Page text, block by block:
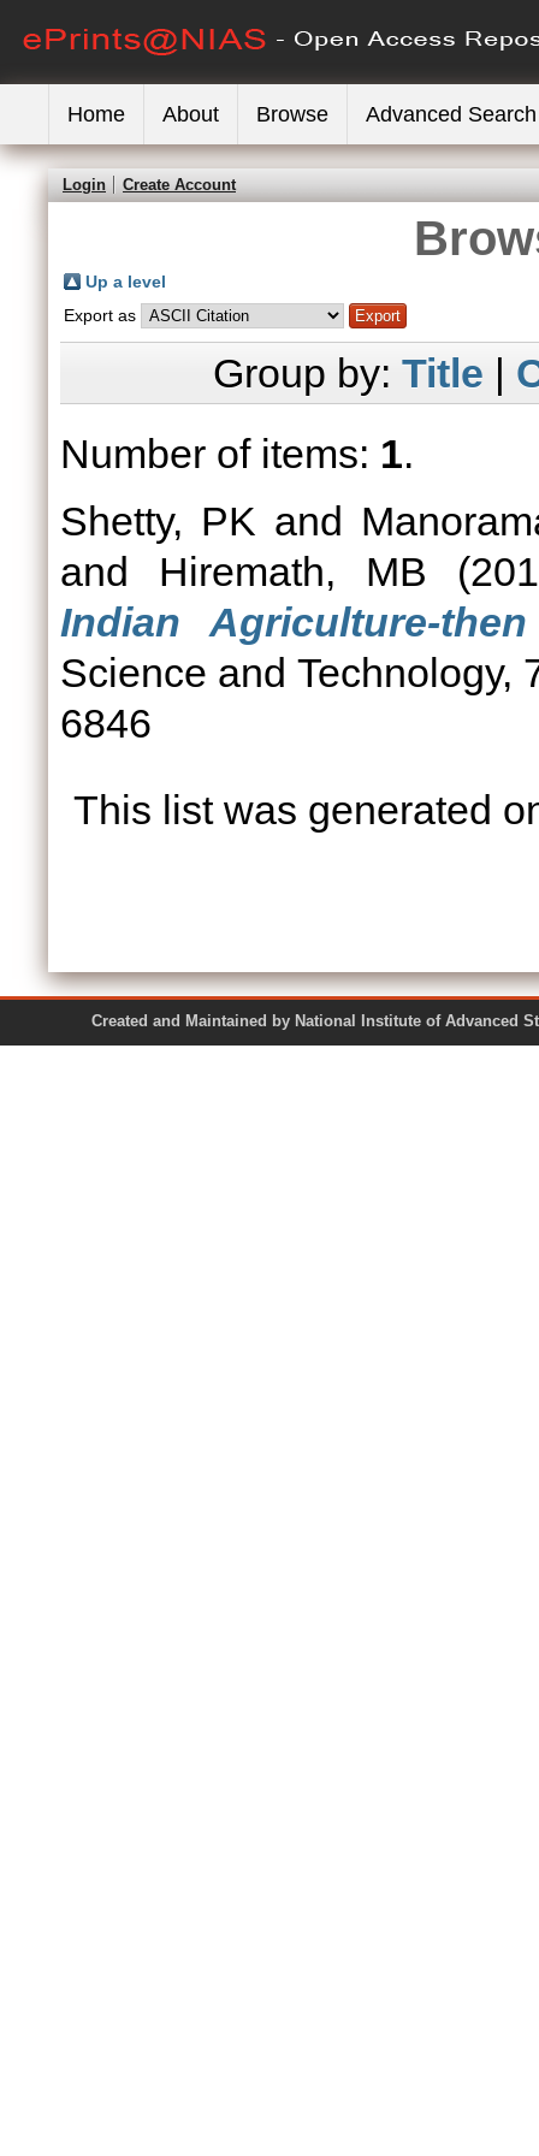
Home About Browse Advanced Search
Login Create Account
Up a level
Export as
Group by: Title |
Number of items: 1.
Shetty, PK and
and Hiremath, MB
Indian Agriculture-
Science and Technology,
6846
This list was generated
Created and Maintained by National Institute of